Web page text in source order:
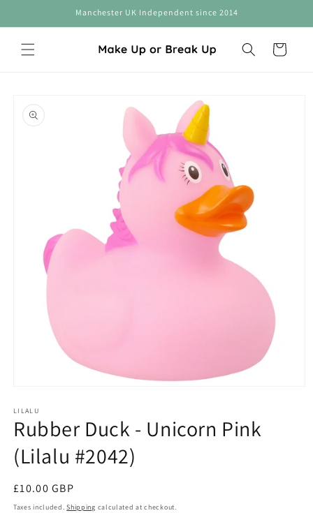
Manchester UK Independent since 2014
Cart
product
information
1
in
modal
LILALU
Rubber Duck - Unicorn Pink
(Lilalu #2042)
Regular
price
£10.00 GBP
Taxes included.Shipping calculated at checkout.